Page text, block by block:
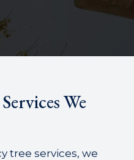
We
tree services, we